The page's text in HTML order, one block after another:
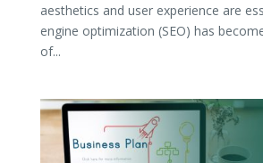
aesthetics and user experience are
engine optimization (SEO) has
of...